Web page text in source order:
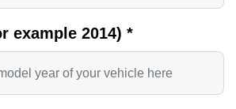
example 2014) *